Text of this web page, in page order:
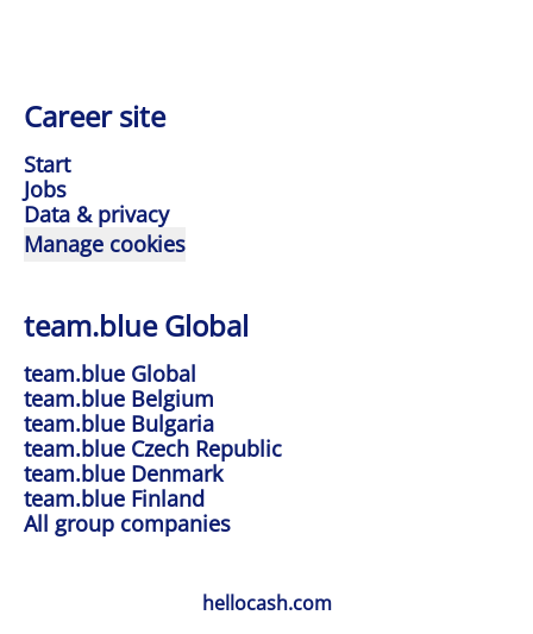
Career site
Start
Jobs
Data & privacy
Manage cookies
team.blue Global
team.blue Global
team.blue Belgium
team.blue Bulgaria
team.blue Czech Republic
team.blue Denmark
team.blue Finland
All group companies
hellocash.com